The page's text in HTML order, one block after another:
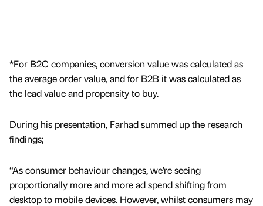
*For B2C companies, conversion value was calculated as
the average order value, and for B2B it was calculated as
the lead value and propensity to buy.
During his presentation, Farhad summed up the research
findings;
“As consumer behaviour changes, we’re seeing
proportionally more and more ad spend shifting from
desktop to mobile devices. However, whilst consumers may